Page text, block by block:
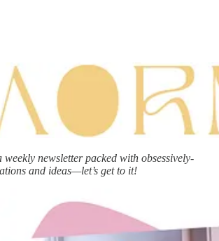
newsletter packed with obsessively-
and ideas—let’s get to it!